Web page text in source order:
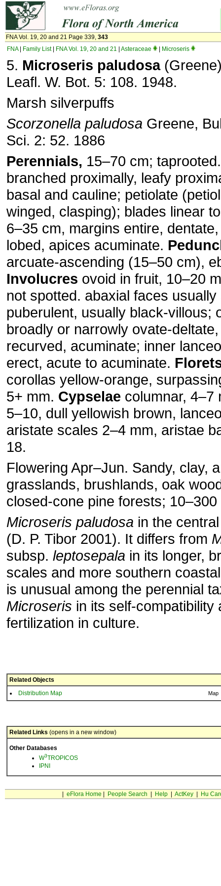
FNA Vol. 19, 20 and 21 Page 339, 343
FNA| Family List| FNA Vol. 19, 20 and 21 Asteraceae Microseris
5. Microseris paludosa
Leafl. W. Bot. 5: 108. 1948.
Marsh silverpuffs
Scorzonella paludosa Greene,
Sci. 2: 52. 1886
Perennials, 15–70 cm;
branched proximally, leafy
basal and cauline; petiolate
winged, clasping); blades linear
6–35 cm, margins entire,
lobed, apices acuminate.
arcuate-ascending (15–50 cm),
Involucres ovoid in fruit, 10–20
not spotted. abaxial faces
puberulent, usually black-villous;
broadly or narrowly ovate-
recurved, acuminate; inner
erect, acute to acuminate.
corollas yellow-orange,
5+ mm. Cypselae columnar, 4–7
5–10, dull yellowish brown,
aristate scales 2–4 mm, aristae
18.
Flowering Apr–Jun. Sandy, clay,
grasslands, brushlands, oak
closed-cone pine forests; 10–300
Microseris paludosa in the
(D. P. Tibor 2001). It differs from
subsp. leptosepala in its longer,
scales and more southern
is unusual among the perennial
Microseris in its self-compatibility
fertilization in culture.
Related Objects
Distribution Map
Map
Related Links (opens in a new window)
Other Databases
W3TROPICOS
IPNI
eFlora Home People Search Help| ActKey| Hu